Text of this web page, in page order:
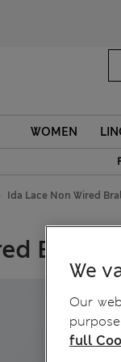
WOMEN
Ida Lace Non Wired
We
Our
full